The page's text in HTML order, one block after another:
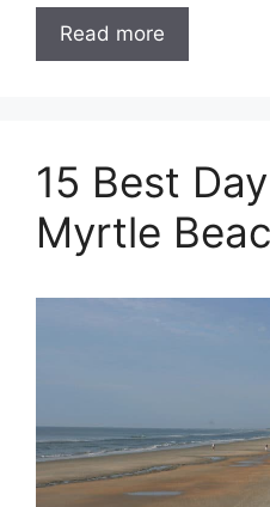
Read more
15 Best
Myrtle